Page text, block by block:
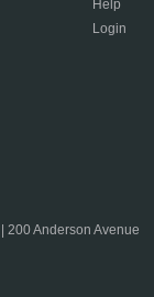
Help
Login
200 Anderson Avenue